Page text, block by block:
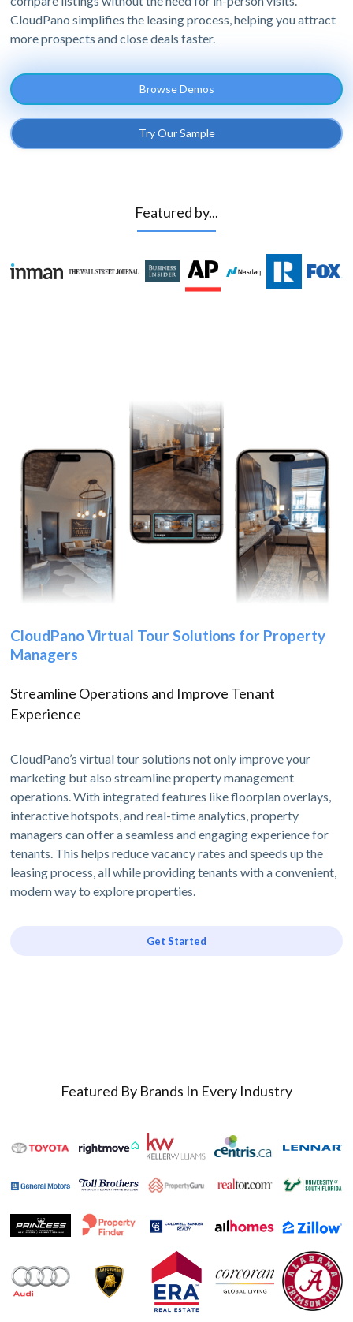
CloudPano simplifies the leasing process, helping you attract
more prospects and close deals faster.
Browse Demos
Try Our Sample
Featured by...
CloudPano Virtual Tour Solutions for Property
Managers
Streamline Operations and Improve Tenant
Experience
CloudPano’s virtual tour solutions not only improve your
marketing but also streamline property management
operations. With integrated features like floorplan overlays,
interactive hotspots, and real-time analytics, property
managers can offer a seamless and engaging experience for
tenants. This helps reduce vacancy rates and speeds up the
leasing process, all while providing tenants with a convenient,
modern way to explore properties.
Get Started
Featured By Brands In Every Industry